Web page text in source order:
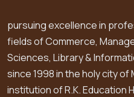
pursuing excellence in
fields of Commerce,
Sciences, Library &
since 1998 in the holy city
institution of R.K. Education